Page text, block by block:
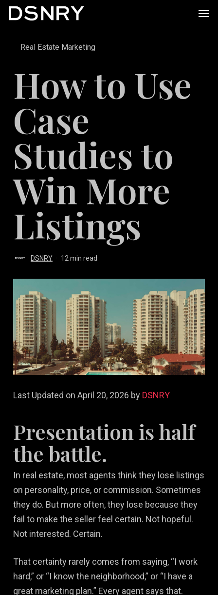
Skip
contentReal Estate Marketing
How to Use
Case
Studies to
Win More
Listings
DSNRY 12 min read
Last Updated on April 20, 2026 by DSNRY
Presentation is half
the battle.
In real estate, most agents think they lose listings
on personality, price, or commission. Sometimes
they do. But more often, they lose because they
fail to make the seller feel certain. Not hopeful.
Not interested. Certain.
That certainty rarely comes from saying, “I work
hard,” or “I know the neighborhood,” or “I have a
great marketing plan.” Every agent says that.